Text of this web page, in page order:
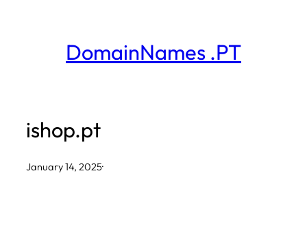
DomainNames .PT
ishop.pt
January 14, 2025·